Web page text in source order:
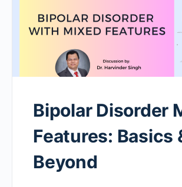
Bipolar Disorder
Features: Basics
Beyond